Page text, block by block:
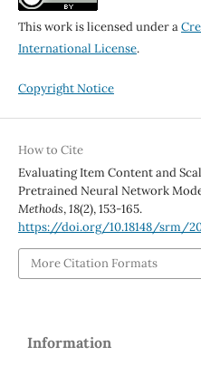
This work is licensed under a
International License.
Copyright Notice
How to Cite
Evaluating Item Content and
Pretrained Neural Network
Methods,18(2), 153-165.
https://doi.org/10.18148/srm/
More Citation Formats
Information